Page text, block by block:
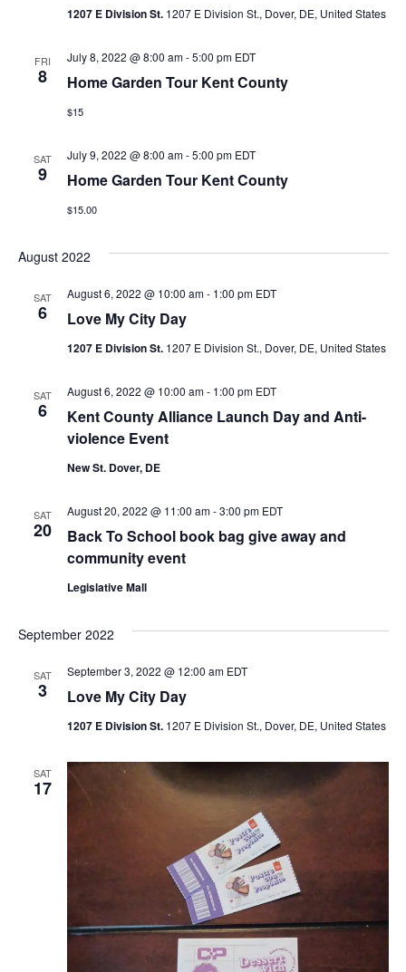
1207 E Division St. 1207 E Division St., Dover, DE, United States
FRI
8 Home Garden Tour Kent County
July 8, 2022 @ 8:00 am-5:00 pm EDT
$15
SAT
9 Home Garden Tour Kent County
July 9, 2022 @ 8:00 am-5:00 pm EDT
$15.00
August 2022
SAT
6 Love My City Day
August 6, 2022 @ 10:00 am- 1:00 pm EDT
1207 E Division St. 1207 E Division St., Dover, DE, United States
SAT
6
Kent County Alliance Launch Day and Anti-
violence Event
August 6, 2022 @ 10:00 am- 1:00 pm EDT
New St. Dover, DE
SAT
20
Back To School book bag give away and
community event
August 20, 2022 @ 11:00 am-3:00 pm EDT
Legislative Mall
September 2022
SAT
3 Love My City Day
September 3, 2022 @ 12:00 am EDT
1207 E Division St. 1207 E Division St., Dover, DE, United States
SAT
17